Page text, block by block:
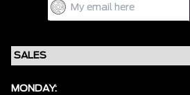
MONDAY: